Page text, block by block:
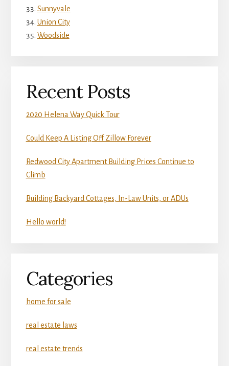
Sunnyvale
Union City
Woodside
Recent Posts
2020 Helena Way Quick Tour
Could Keep A Listing Off Zillow Forever
Redwood City Apartment Building Prices Continue to
Climb
Building Backyard Cottages, In-Law Units, or ADUs
Hello world!
Categories
home for sale
real estate laws
real estate trends